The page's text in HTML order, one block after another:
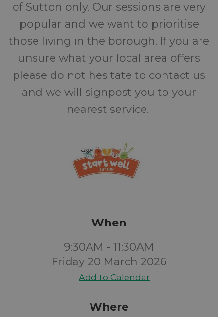
of Sutton only. Our sessions are very
popular and we want to prioritise
those living in the borough. If you are
unsure what your local area offers
please do not hesitate to contact us
and we will signpost you to your
nearest service.
When
9:30AM - 11:30AM
Friday 20 March 2026
Add to Calendar
Where